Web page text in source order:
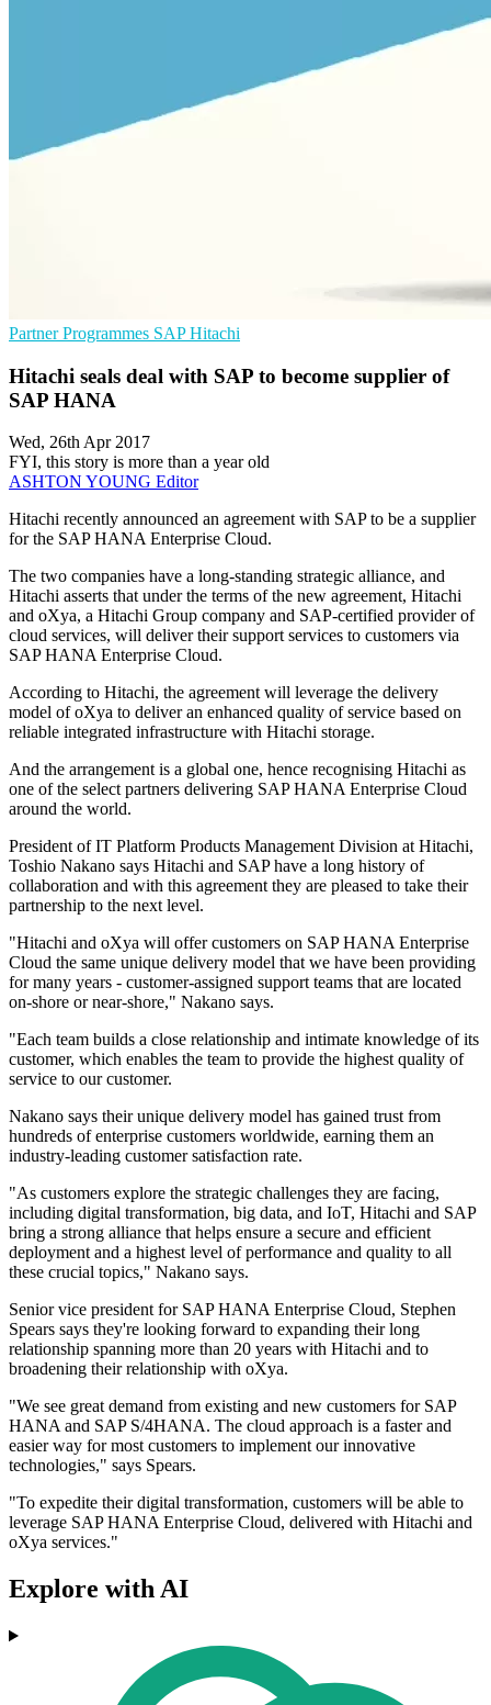
Partner Programmes SAPHitachi
Hitachi seals deal with SAP to become supplier of
SAP HANA
Wed, 26th Apr 2017
FYI, this story is more than a year old
ASHTON YOUNG Editor
Hitachi recently announced an agreement with SAP to be a supplier
for the SAP HANA Enterprise Cloud.
The two companies have a long-standing strategic alliance, and
Hitachi asserts that under the terms of the new agreement, Hitachi
and oXya, a Hitachi Group company and SAP-certified provider of
cloud services, will deliver their support services to customers via
SAP HANA Enterprise Cloud.
According to Hitachi, the agreement will leverage the delivery
model of oXya to deliver an enhanced quality of service based on
reliable integrated infrastructure with Hitachi storage.
And the arrangement is a global one, hence recognising Hitachi as
one of the select partners delivering SAP HANA Enterprise Cloud
around the world.
President of IT Platform Products Management Division at Hitachi,
Toshio Nakano says Hitachi and SAP have a long history of
collaboration and with this agreement they are pleased to take their
partnership to the next level.
"Hitachi and oXya will offer customers on SAP HANA Enterprise
Cloud the same unique delivery model that we have been providing
for many years - customer-assigned support teams that are located
on-shore or near-shore," Nakano says.
"Each team builds a close relationship and intimate knowledge of its
customer, which enables the team to provide the highest quality of
service to our customer.
Nakano says their unique delivery model has gained trust from
hundreds of enterprise customers worldwide, earning them an
industry-leading customer satisfaction rate.
"As customers explore the strategic challenges they are facing,
including digital transformation, big data, and IoT, Hitachi and SAP
bring a strong alliance that helps ensure a secure and efficient
deployment and a highest level of performance and quality to all
these crucial topics," Nakano says.
Senior vice president for SAP HANA Enterprise Cloud, Stephen
Spears says they're looking forward to expanding their long
relationship spanning more than 20 years with Hitachi and to
broadening their relationship with oXya.
"We see great demand from existing and new customers for SAP
HANA and SAP S/4HANA. The cloud approach is a faster and
easier way for most customers to implement our innovative
technologies," says Spears.
"To expedite their digital transformation, customers will be able to
leverage SAP HANA Enterprise Cloud, delivered with Hitachi and
oXya services."
Explore with AI